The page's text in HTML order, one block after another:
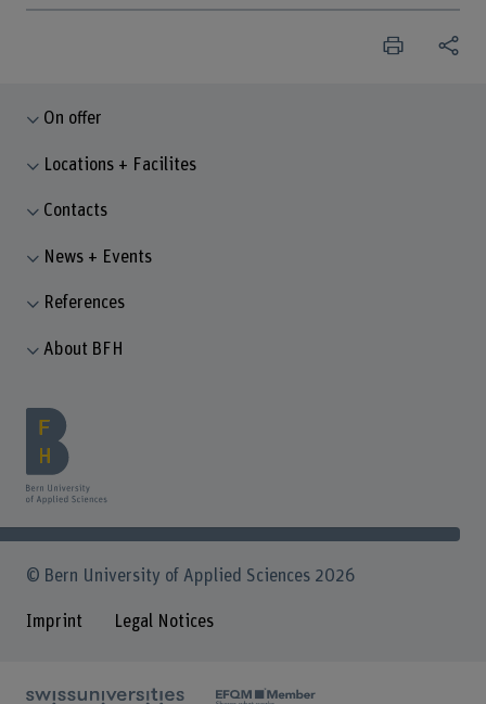
On offer
Locations + Facilites
Contacts
News + Events
References
About BFH
© Bern University of Applied Sciences 2026
Imprint Legal Notices